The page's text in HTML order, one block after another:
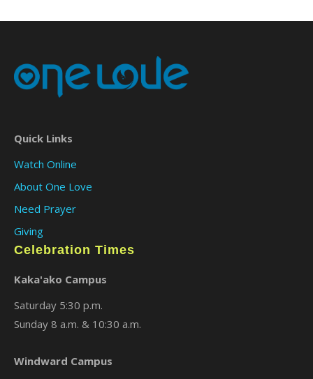
Quick Links
Watch Online
About One Love
Need Prayer
Giving
Celebration Times
Kaka'ako Campus
Saturday 5:30 p.m.
Sunday 8 a.m. & 10:30 a.m.
Windward Campus